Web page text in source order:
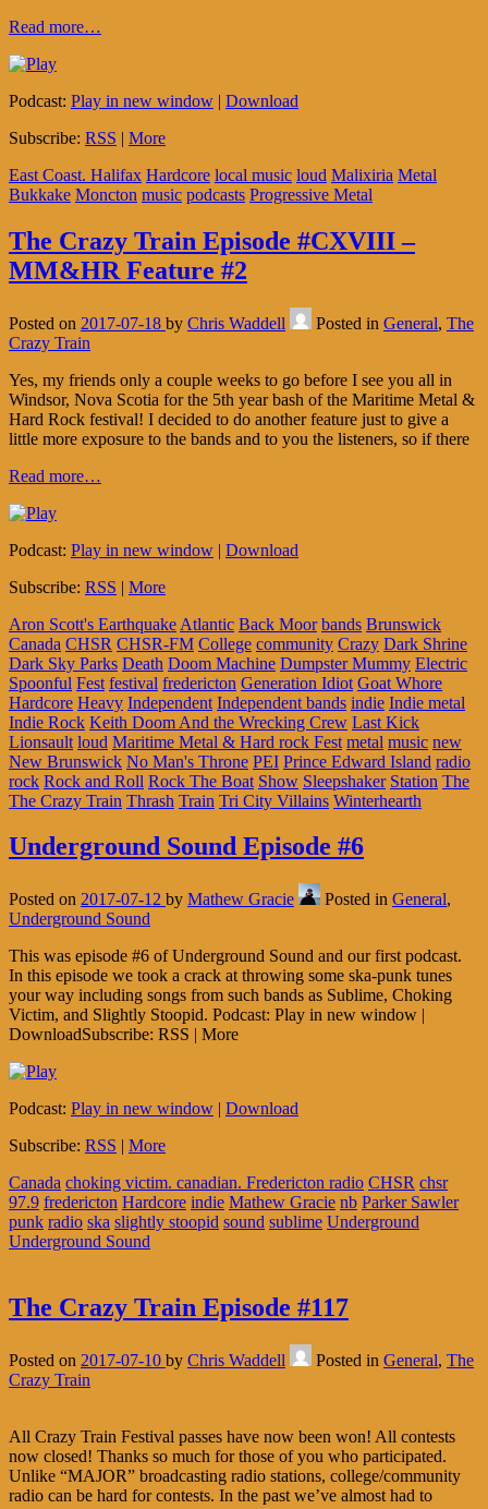
Read more…
Podcast: Play in new window | Download
Subscribe: RSS | More
East Coast. Halifax Hardcore local music loud Malixiria Metal
Bukkake Moncton music podcasts Progressive Metal
The Crazy Train Episode #CXVIII –
MM&HR Feature #2
Posted on 2017-07-18 by Chris Waddell Posted in General, The
Crazy Train
Yes, my friends only a couple weeks to go before I see you all in
Windsor, Nova Scotia for the 5th year bash of the Maritime Metal &
Hard Rock festival! I decided to do another feature just to give a
little more exposure to the bands and to you the listeners, so if there
Read more…
Podcast: Play in new window | Download
Subscribe: RSS | More
Aron Scott's Earthquake Atlantic Back Moor bands Brunswick
Canada CHSR CHSR-FM College community Crazy Dark Shrine
Dark Sky Parks Death Doom Machine Dumpster Mummy Electric
Spoonful Fest festival fredericton Generation Idiot Goat Whore
Hardcore Heavy Independent Independent bands indie Indie metal
Indie Rock Keith Doom And the Wrecking Crew Last Kick
Lionsault loud Maritime Metal & Hard rock Fest metal music new
New Brunswick No Man's Throne PEI Prince Edward Island radio
rock Rock and Roll Rock The Boat Show Sleepshaker Station The
The Crazy Train Thrash Train Tri City Villains Winterhearth
Underground Sound Episode #6
Posted on 2017-07-12 by Mathew Gracie Posted in General,
Underground Sound
This was episode #6 of Underground Sound and our first podcast.
In this episode we took a crack at throwing some ska-punk tunes
your way including songs from such bands as Sublime, Choking
Victim, and Slightly Stoopid. Podcast: Play in new window |
DownloadSubscribe: RSS | More
Podcast: Play in new window | Download
Subscribe: RSS | More
Canada choking victim. canadian. Fredericton radio CHSR chsr
97.9 fredericton Hardcore indie Mathew Gracie nb Parker Sawler
punk radio ska slightly stoopid sound sublime Underground
Underground Sound
The Crazy Train Episode #117
Posted on 2017-07-10 by Chris Waddell Posted in General, The
Crazy Train
All Crazy Train Festival passes have now been won! All contests
now closed! Thanks so much for those of you who participated.
Unlike “MAJOR” broadcasting radio stations, college/community
radio can be hard for contests. In the past we’ve almost had to